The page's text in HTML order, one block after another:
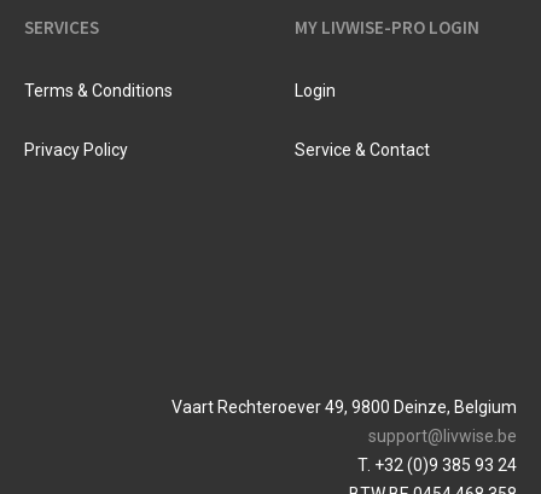
SERVICES
Terms & Conditions
Privacy Policy
MY LIVWISE-PRO LOGIN
Login
Service & Contact
Vaart Rechteroever 49, 9800 Deinze, Belgium
support@livwise.be
T. +32 (0)9 385 93 24